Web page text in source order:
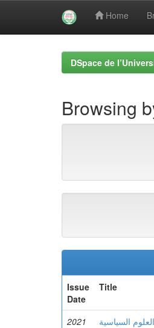
Home
DSpace de
Issue
Date
Title
2021 السياسية